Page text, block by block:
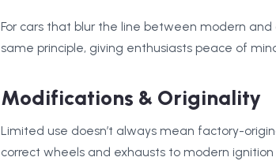
For cars that blur the line between modern and
same principle, giving enthusiasts peace of
Modifications & Originality
Limited use doesn’t always mean factory-
correct wheels and exhausts to modern